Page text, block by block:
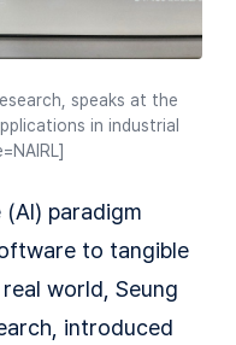
speaks at the
in industrial
paradigm
to tangible
world, Seung
introduced